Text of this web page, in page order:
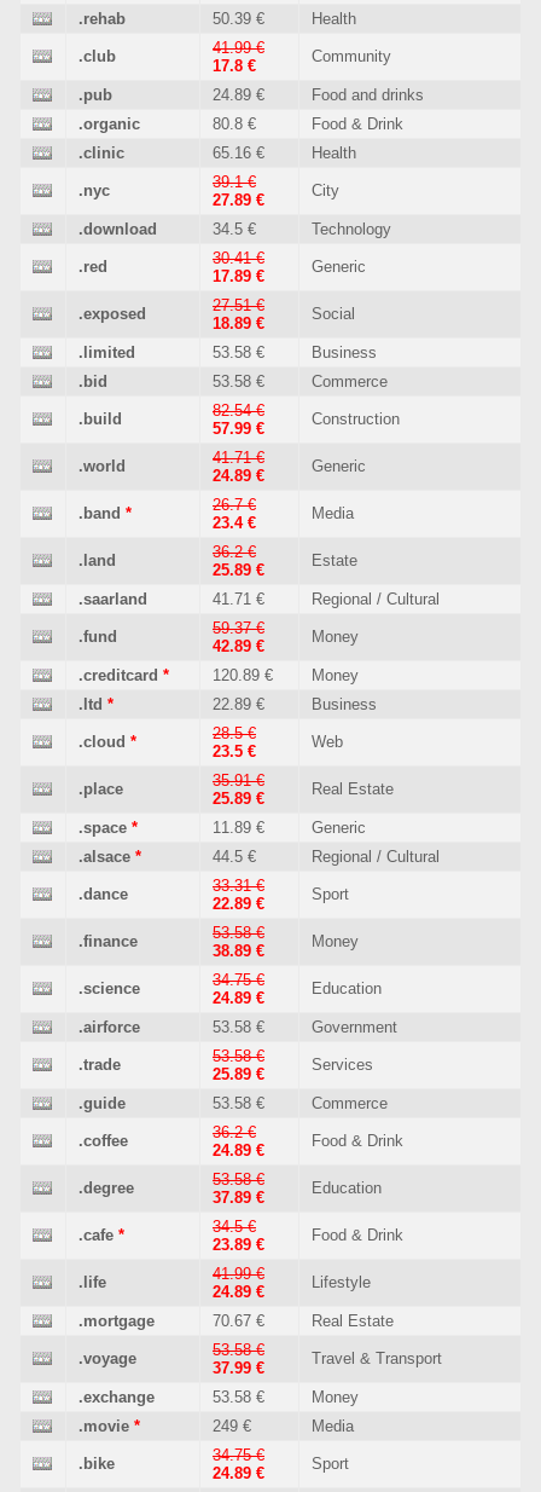
.rehab
50.39 € Health
.club
41.99 €
17.8 €
Community
.pub 24.89 €
Food and drinks
.organic
80.8 €
Food & Drink
.clinic
65.16 € Health
.nyc
39.1 €
27.89 €
City
.download 34.5 € Technology
.red
30.41 €
17.89 €
Generic
.exposed
27.51 €
18.89 €
Social
.limited 53.58 €
Business
.bid
53.58 € Commerce
.build
82.54 €
57.99 €
Construction
.world
41.71 €
24.89 €
Generic
.band *
26.7 €
23.4 €
Media
.land
36.2 €
25.89 €
Estate
.saarland 41.71 € Regional / Cultural
.fund
59.37 €
42.89 €
Money
.creditcard * 120.89 €
Money
.ltd * 22.89 € Business
.cloud *
28.5 €
23.5 €
Web
.place
35.91 €
25.89 €
Real Estate
.space * 11.89 €
Generic
.alsace * 44.5 € Regional / Cultural
.dance
33.31 €
22.89 €
Sport
.finance
53.58 €
38.89 €
Money
.science
34.75 €
24.89 €
Education
.airforce 53.58 € Government
.trade
53.58 €
25.89 €
Services
.guide 53.58 € Commerce
.coffee
36.2 €
24.89 €
Food & Drink
.degree
53.58 €
37.89 €
Education
.cafe *
34.5 €
23.89 €
Food & Drink
.life
41.99 €
24.89 €
Lifestyle
.mortgage 70.67 € Real Estate
.voyage
53.58 €
37.99 €
Travel & Transport
.exchange 53.58 €
Money
.movie * 249 € Media
.bike
34.75 €
24.89 €
Sport